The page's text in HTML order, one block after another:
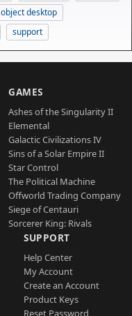
object desktop
support
GAMES
Ashes of the Singularity II
Elemental
Galactic Civilizations IV
Sins of a Solar Empire II
Star Control
The Political Machine
Offworld Trading Company
Siege of Centauri
Sorcerer King: Rivals
SUPPORT
Help Center
My Account
Create an Account
Product Keys
Reset Password